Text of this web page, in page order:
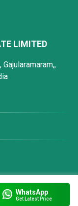
WhatsApp
Get Latest Price
LIMITED